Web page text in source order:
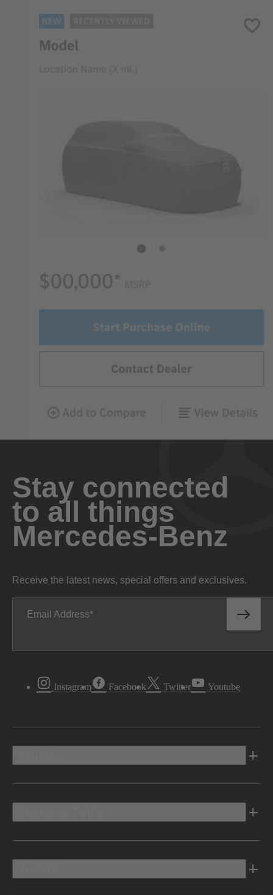
Stay connected
to all things
Mercedes-Benz
Receive the latest news, special offers and exclusives.
Email Address
Instagram Facebook Twitter Youtube